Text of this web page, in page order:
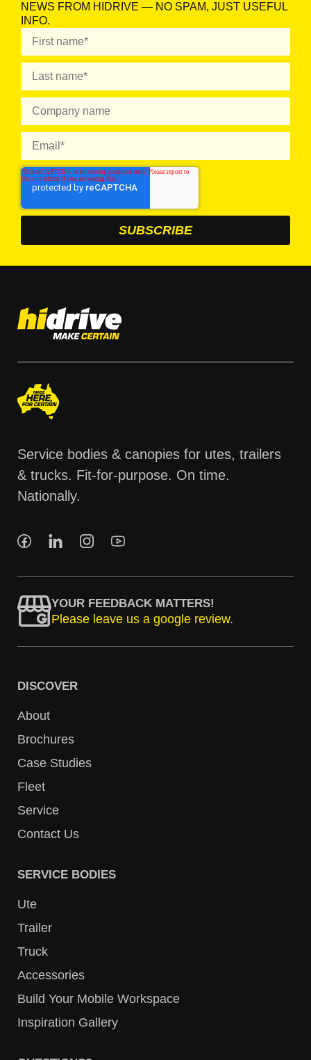
NEWS FROM HIDRIVE — NO SPAM, JUST USEFUL
INFO.
Service bodies & canopies for utes, trailers
& trucks. Fit-for-purpose. On time.
Nationally.
YOUR FEEDBACK MATTERS!
Please leave us a google review.
DISCOVER
About
Brochures
Case Studies
Fleet
Service
Contact Us
SERVICE BODIES
Ute
Trailer
Truck
Accessories
Build Your Mobile Workspace
Inspiration Gallery